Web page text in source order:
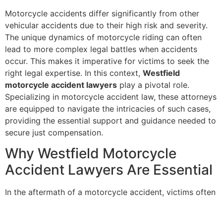
Motorcycle accidents differ significantly from other
vehicular accidents due to their high risk and severity.
The unique dynamics of motorcycle riding can often
lead to more complex legal battles when accidents
occur. This makes it imperative for victims to seek the
right legal expertise. In this context, Westfield
motorcycle accident lawyers play a pivotal role.
Specializing in motorcycle accident law, these attorneys
are equipped to navigate the intricacies of such cases,
providing the essential support and guidance needed to
secure just compensation.
Why Westfield Motorcycle
Accident Lawyers Are Essential
In the aftermath of a motorcycle accident, victims often